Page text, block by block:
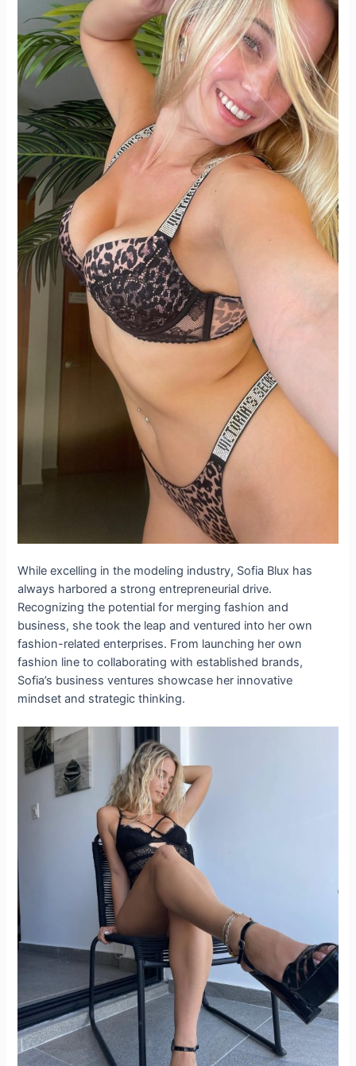
While excelling in the modeling industry, Sofia Blux has
always harbored a strong entrepreneurial drive.
Recognizing the potential for merging fashion and
business, she took the leap and ventured into her own
fashion-related enterprises. From launching her own
fashion line to collaborating with established brands,
Sofia’s business ventures showcase her innovative
mindset and strategic thinking.